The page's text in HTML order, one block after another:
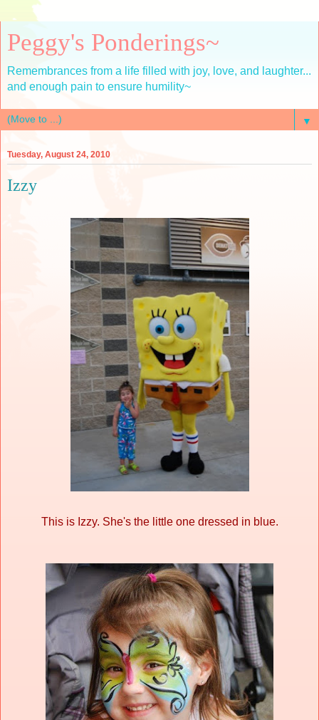
Peggy's Ponderings~
Remembrances from a life filled with joy, love, and laughter...
and enough pain to ensure humility~
▼
Tuesday, August 24, 2010
Izzy
This is Izzy. She's the little one dressed in blue.